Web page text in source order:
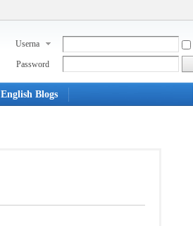
Userna
Password
English Blogs